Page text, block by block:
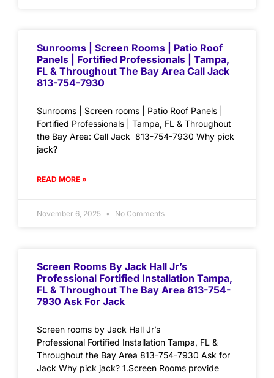
Sunrooms | Screen Rooms | Patio Roof
Panels | Fortified Professionals | Tampa,
FL & Throughout The Bay Area Call Jack
813-754-7930
Sunrooms | Screen rooms | Patio Roof Panels |
Fortified Professionals | Tampa, FL & Throughout
the Bay Area: Call Jack 813-754-7930 Why pick
jack?
READ MORE »
November 6, 2025 No Comments
Screen Rooms By Jack Hall Jr’s
Professional Fortified Installation Tampa,
FL & Throughout The Bay Area 813-754-
7930 Ask For Jack
Screen rooms by Jack Hall Jr’s
Professional Fortified Installation Tampa, FL &
Throughout the Bay Area 813-754-7930 Ask for
Jack Why pick jack? 1.Screen Rooms provide